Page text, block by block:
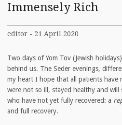
Immensely Rich
editor - 21 April 2020
Two days of Yom Tov (Jewish
behind us. The Seder evenings,
my heart I hope that all patients have
were not so ill, stayed healthy and
who have not yet fully recovered: a
and full recovery.